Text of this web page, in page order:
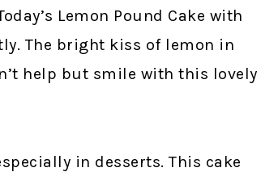
Lemon Pound Cake with
The bright kiss of lemon in
help but smile with this lovely
in desserts. This cake